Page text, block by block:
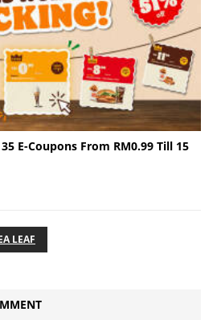
E-Coupons From RM0.99 Till 15
LEAF